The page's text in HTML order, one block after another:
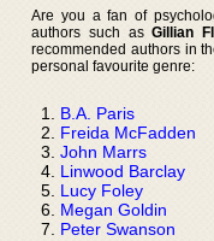
Are you a fan of
authors such asGillian
recommended authors in
personal favourite genre:
B.A. Paris
Freida McFadden
John Marrs
Linwood Barclay
Lucy Foley
Megan Goldin
Peter Swanson